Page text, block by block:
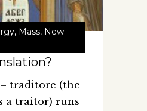
, Mass, New
traditore (the
a traitor) runs